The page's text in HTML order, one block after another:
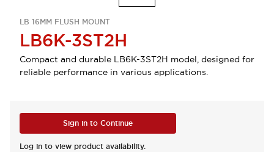
LB 16MM FLUSH MOUNT
LB6K-3ST2H
Compact and durable LB6K-3ST2H model, designed for
reliable performance in various applications.
Sign in to Continue
Log in to view product availability.